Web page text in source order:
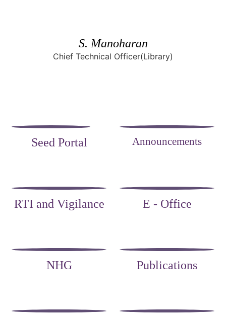
S. Manoharan
Chief Technical Officer(Library)
Seed Portal Announcements
RTI and Vigilance E - Office
NHG Publications